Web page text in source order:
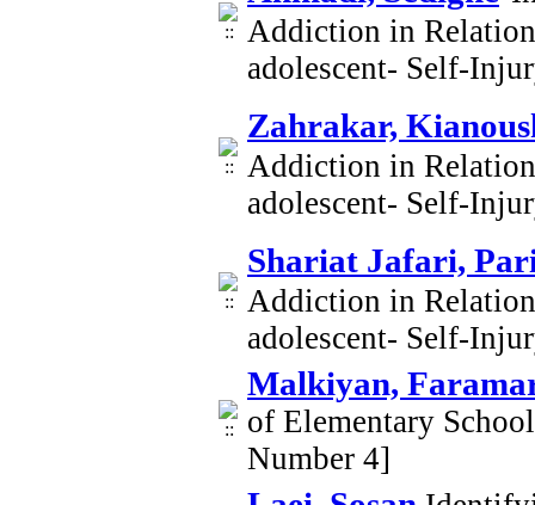
Addiction in
adolescent- Self-
Zahrakar,
Addiction in
adolescent- Self-
Shariat Jafari,
Addiction in
adolescent- Self-
Malkiyan,
of Elementary
Number 4]